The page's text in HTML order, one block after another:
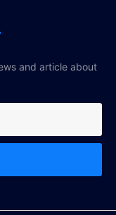
and article about